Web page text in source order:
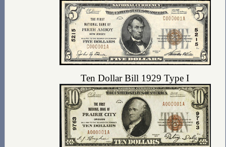
Ten Dollar Bill 1929 Type I